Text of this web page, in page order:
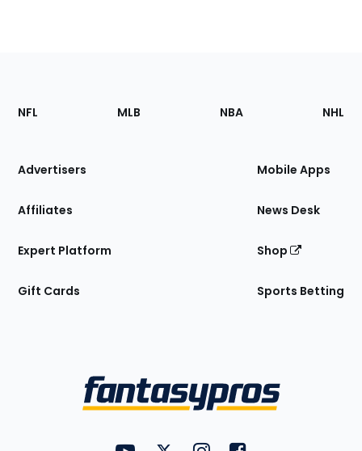
Footer
Sections
Site
NFL MLB NBA NHL
Advertisers
Affiliates
Expert Platform
Gift Cards
Mobile Apps
News Desk
Shop
Sports Betting